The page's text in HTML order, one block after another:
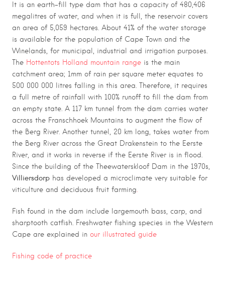
It is an earth-fill type dam that has a capacity of 480,406
megalitres of water, and when it is full, the reservoir covers
an area of 5,059 hectares. About 41% of the water storage
is available for the population of Cape Town and the
Winelands, for municipal, industrial and irrigation purposes.
The Hottentots Holland mountain range is the main
catchment area; 1mm of rain per square meter equates to
500 000 000 litres falling in this area. Therefore, it requires
a full metre of rainfall with 100% runoff to fill the dam from
an empty state. A 117 km tunnel from the dam carries water
across the Franschhoek Mountains to augment the flow of
the Berg River. Another tunnel, 20 km long, takes water from
the Berg River across the Great Drakenstein to the Eerste
River, and it works in reverse if the Eerste River is in flood.
Since the building of the Theewaterskloof Dam in the 1970s,
Villiersdorp has developed a microclimate very suitable for
viticulture and deciduous fruit farming.
Fish found in the dam include largemouth bass, carp, and
sharptooth catfish. Freshwater fishing species in the Western
Cape are explained in our illustrated guide
Fishing code of practice